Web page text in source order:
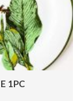
PLATE 1PC